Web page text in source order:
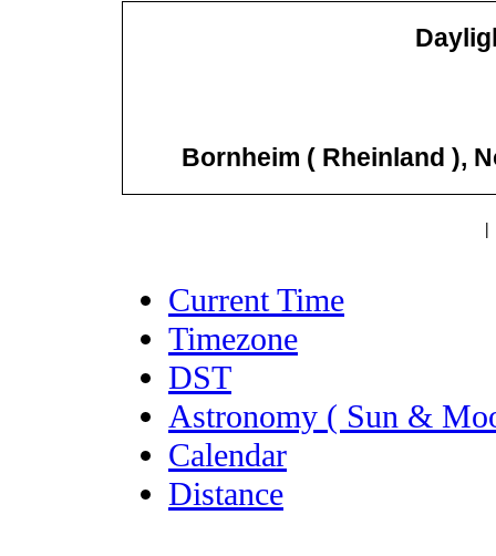
Bornheim ( Rheinland ),
|
Current Time
Timezone
DST
Astronomy ( Sun &
Calendar
Distance